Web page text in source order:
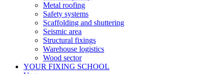
Metal roofing
Safety systems
Scaffolding and shuttering
Seismic area
Structural fixings
Warehouse logistics
Wood sector
YOUR FIXING SCHOOL